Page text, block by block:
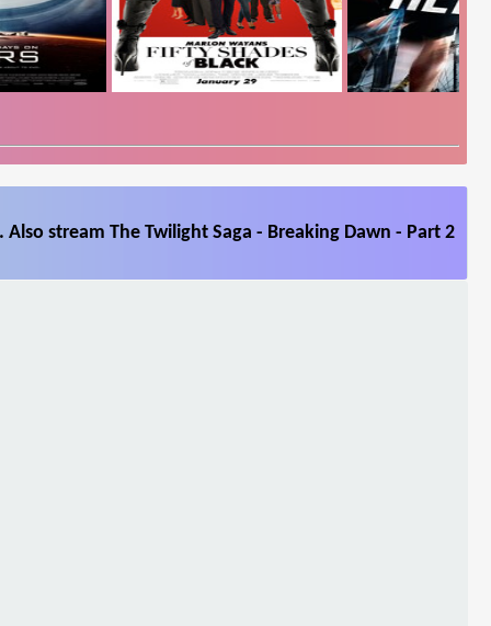
stream The Twilight Saga - Breaking Dawn - Part 2